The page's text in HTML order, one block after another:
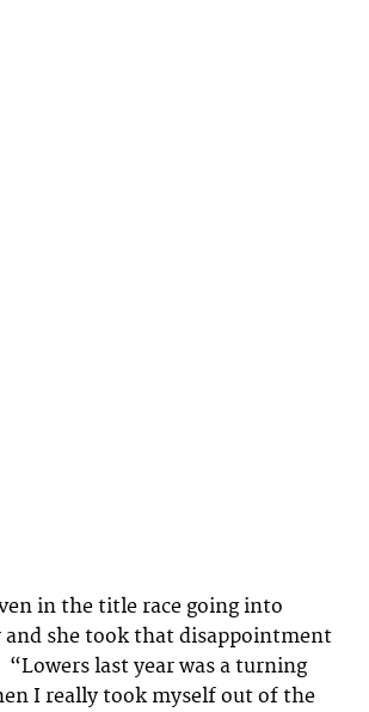
in the title race going into
and she took that disappointment
last year was a turning
I really took myself out of the